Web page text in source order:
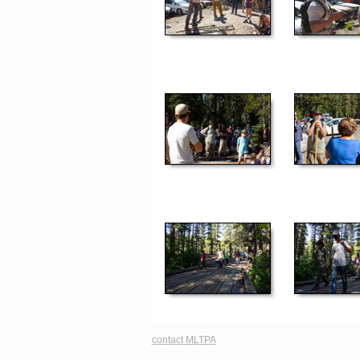
contact MLTPA